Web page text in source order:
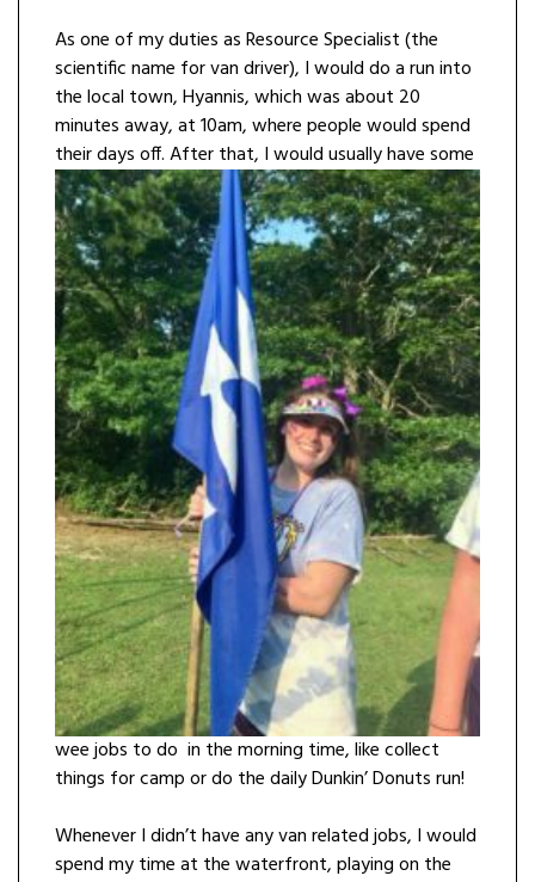
As one of my duties as Resource Specialist (the
scientific name for van driver), I would do a run into
the local town, Hyannis, which was about 20
minutes away, at 10am, where people would spend
their days off. After that, I would usually have some
wee jobs to do in the morning time, like collect
things for camp or do the daily Dunkin’ Donuts run!
Whenever I didn’t have any van related jobs, I would
spend my time at the waterfront, playing on the